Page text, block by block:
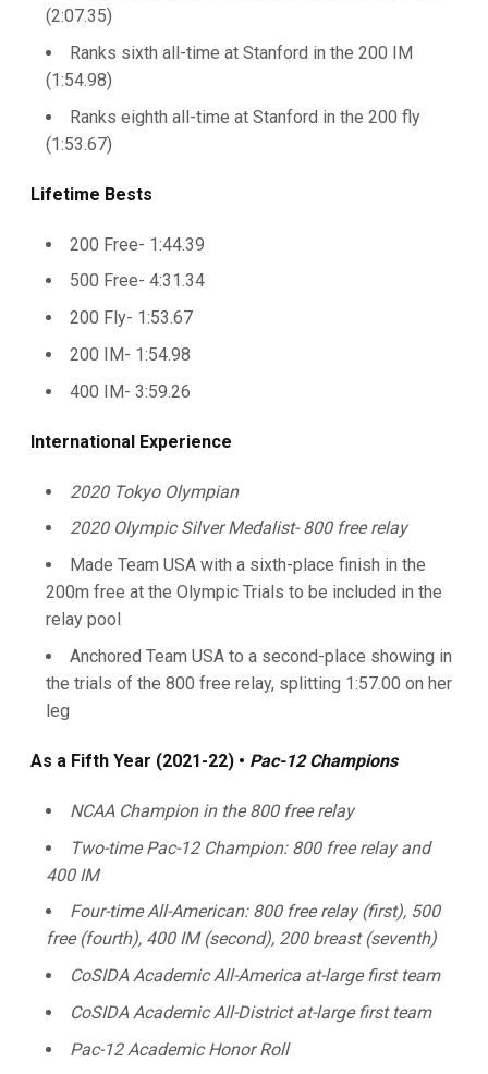
(2:07.35)
Ranks sixth all-time at Stanford in the 200 IM
(1:54.98)
Ranks eighth all-time at Stanford in the 200 fly
(1:53.67)
Lifetime Bests
200 Free- 1:44.39
500 Free- 4:31.34
200 Fly- 1:53.67
200 IM- 1:54.98
400 IM- 3:59.26
International Experience
2020 Tokyo Olympian
2020 Olympic Silver Medalist- 800 free relay
Made Team USA with a sixth-place finish in the
200m free at the Olympic Trials to be included in the
relay pool
Anchored Team USA to a second-place showing in
the trials of the 800 free relay, splitting 1:57.00 on her
leg
As a Fifth Year (2021-22) • Pac-12 Champions
NCAA Champion in the 800 free relay
Two-time Pac-12 Champion: 800 free relay and
400 IM
Four-time All-American: 800 free relay (first), 500
free (fourth), 400 IM (second), 200 breast (seventh)
CoSIDA Academic All-America at-large first team
CoSIDA Academic All-District at-large first team
Pac-12 Academic Honor Roll